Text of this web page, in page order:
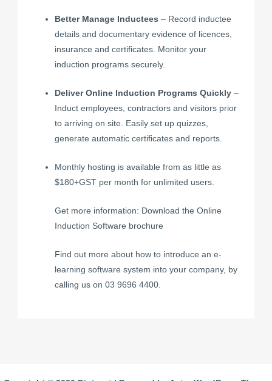
Better Manage Inductees– Record inductee
details and documentary evidence of licences,
insurance and certificates. Monitor your
induction programs securely.
Deliver Online Induction Programs Quickly –
Induct employees, contractors and visitors prior
to arriving on site. Easily set up quizzes,
generate automatic certificates and reports.
Monthly hosting is available from as little as
$180+GST per month for unlimited users.
Get more information: Download the Online
Induction Software brochure
Find out more about how to introduce an e-
learning software system into your company, by
calling us on 03 9696 4400.